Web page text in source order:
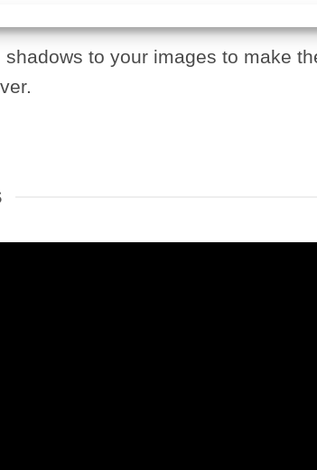
to your images to make